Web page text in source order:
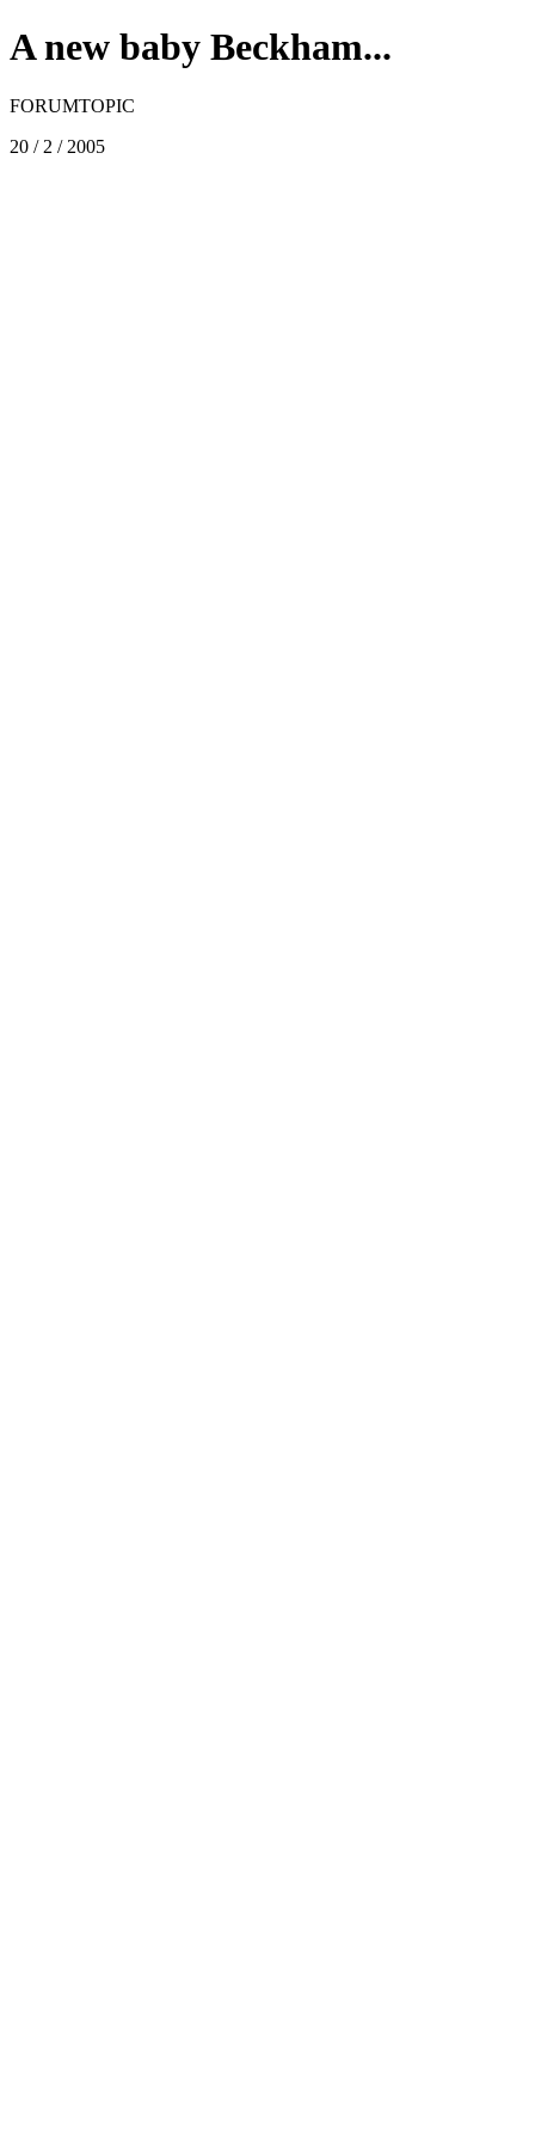
A new baby Beckham...
FORUMTOPIC
20 / 2 / 2005